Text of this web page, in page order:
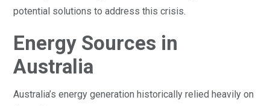
potential solutions to address this crisis.
Energy Sources in
Australia
Australia’s energy generation historically relied heavily on